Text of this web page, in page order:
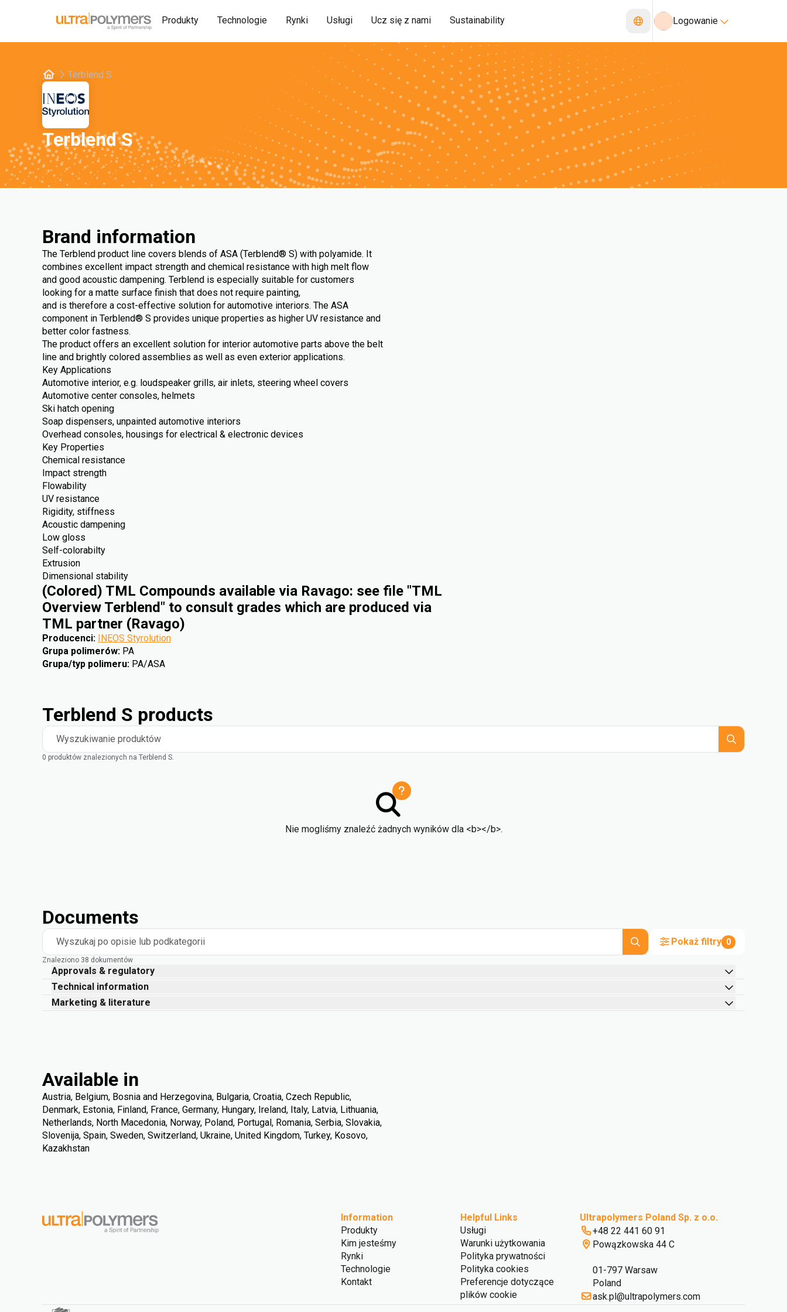
Produkty Technologie Rynki Usługi Ucz się z nami Sustainability Logowanie
Terblend S
Terblend S
Brand information
The Terblend product line covers blends of ASA (Terblend® S) with polyamide. It
combines excellent impact strength and chemical resistance with high melt flow
and good acoustic dampening. Terblend is especially suitable for customers
looking for a matte surface finish that does not require painting,
and is therefore a cost-effective solution for automotive interiors. The ASA
component in Terblend® S provides unique properties as higher UV resistance and
better color fastness.
The product offers an excellent solution for interior automotive parts above the belt
line and brightly colored assemblies as well as even exterior applications.
Key Applications
Automotive interior, e.g. loudspeaker grills, air inlets, steering wheel covers
Automotive center consoles, helmets
Ski hatch opening
Soap dispensers, unpainted automotive interiors
Overhead consoles, housings for electrical & electronic devices
Key Properties
Chemical resistance
Impact strength
Flowability
UV resistance
Rigidity, stiffness
Acoustic dampening
Low gloss
Self-colorabilty
Extrusion
Dimensional stability
(Colored) TML Compounds available via Ravago: see file "TML
Overview Terblend" to consult grades which are produced via
TML partner (Ravago)
Producenci: INEOS Styrolution
Grupa polimerów: PA
Grupa/typ polimeru: PA/ASA
Terblend S products
Wyszukiwanie produktów
0 produktów znalezionych na Terblend S.
Nie mogliśmy znaleźć żadnych wyników dla <b></b>.
Documents
Wyszukaj po opisie lub podkategorii Pokaż filtry 0
Znaleziono 38 dokumentów
Approvals & regulatory
Technical information
Marketing & literature
Available in
Austria, Belgium, Bosnia and Herzegovina, Bulgaria, Croatia, Czech Republic,
Denmark, Estonia, Finland, France, Germany, Hungary, Ireland, Italy, Latvia, Lithuania,
Netherlands, North Macedonia, Norway, Poland, Portugal, Romania, Serbia, Slovakia,
Slovenija, Spain, Sweden, Switzerland, Ukraine, United Kingdom, Turkey, Kosovo,
Kazakhstan
Information
Produkty
Kim jesteśmy
Rynki
Technologie
Kontakt
Helpful Links
Usługi
Warunki użytkowania
Polityka prywatności
Polityka cookies
Preferencje dotyczące
plików cookie
Ultrapolymers Poland Sp. z o.o.
+48 22 441 60 91
Powązkowska 44 C
01-797 Warsaw
Poland
ask.pl@ultrapolymers.com